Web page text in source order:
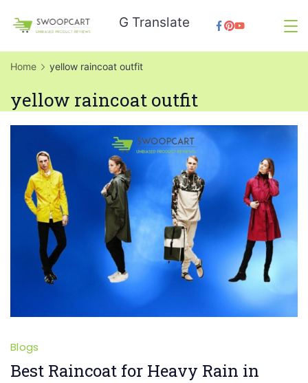
content
SwoopCart
G Translate
Home yellow raincoat outfit
yellow raincoat outfit
Blogs
Best Raincoat for Heavy Rain in